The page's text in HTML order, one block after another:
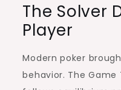
The Solver
Player
Modern poker
behavior. The